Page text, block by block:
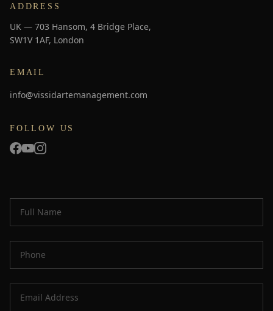
ADDRESS
UK — 703 Hansom, 4 Bridge Place,
SW1V 1AF, London
EMAIL
info@vissidartemanagement.com
FOLLOW US